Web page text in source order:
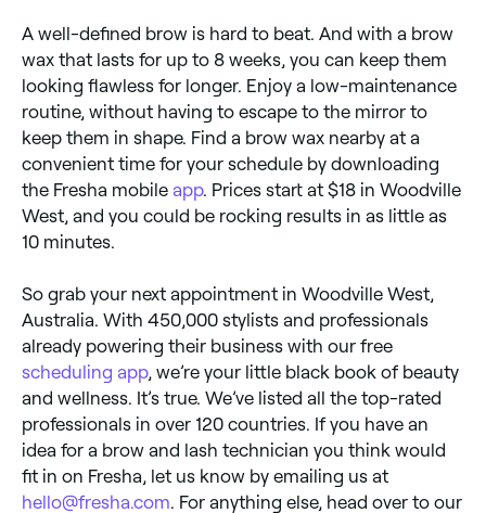
A well-defined brow is hard to beat. And with a brow
wax that lasts for up to 8 weeks, you can keep them
looking flawless for longer. Enjoy a low-maintenance
routine, without having to escape to the mirror to
keep them in shape. Find a brow wax nearby at a
convenient time for your schedule by downloading
the Fresha mobile app. Prices start at $18 in Woodville
West, and you could be rocking results in as little as
10 minutes.
So grab your next appointment in Woodville West,
Australia. With 450,000 stylists and professionals
already powering their business with our free
scheduling app, we’re your little black book of beauty
and wellness. It’s true. We’ve listed all the top-rated
professionals in over 120 countries. If you have an
idea for a brow and lash technician you think would
fit in on Fresha, let us know by emailing us at
hello@fresha.com . For anything else, head over to our